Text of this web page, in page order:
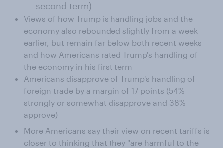
second term)
Views of how Trump is handling jobs and the
economy also rebounded slightly from a week
earlier, but remain far below both recent weeks
and how Americans rated Trump's handling of
the economy in his first term
Americans disapprove of Trump's handling of
foreign trade by a margin of 17 points (54%
strongly or somewhat disapprove and 38%
approve)
More Americans say their view on recent tariffs is
closer to thinking that they "are harmful to the